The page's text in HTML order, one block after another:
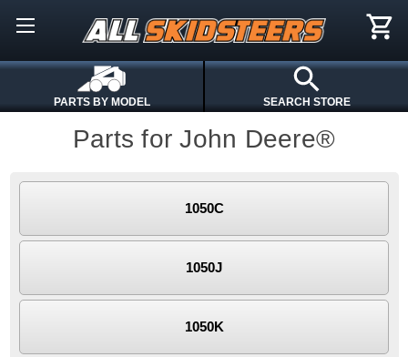
PARTS BY MODEL SEARCH STORE
Parts for John Deere®
1050C
1050J
1050K